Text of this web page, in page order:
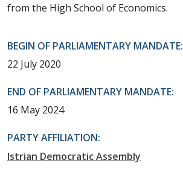
from the High School of Economics.
BEGIN OF PARLIAMENTARY MANDATE:
22 July 2020
END OF PARLIAMENTARY MANDATE:
16 May 2024
PARTY AFFILIATION:
Istrian Democratic Assembly